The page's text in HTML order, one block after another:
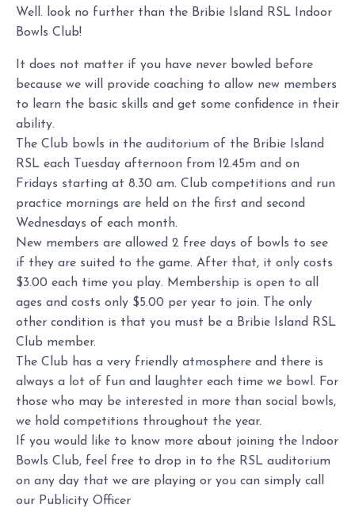
Well. look no further than the Bribie Island RSL Indoor
Bowls Club!
It does not matter if you have never bowled before
because we will provide coaching to allow new members
to learn the basic skills and get some confidence in their
ability.
The Club bowls in the auditorium of the Bribie Island
RSL each Tuesday afternoon from 12.45m and on
Fridays starting at 8.30 am. Club competitions and run
practice mornings are held on the first and second
Wednesdays of each month.
New members are allowed 2 free days of bowls to see
if they are suited to the game. After that, it only costs
$3.00 each time you play. Membership is open to all
ages and costs only $5.00 per year to join. The only
other condition is that you must be a Bribie Island RSL
Club member.
The Club has a very friendly atmosphere and there is
always a lot of fun and laughter each time we bowl. For
those who may be interested in more than social bowls,
we hold competitions throughout the year.
If you would like to know more about joining the Indoor
Bowls Club, feel free to drop in to the RSL auditorium
on any day that we are playing or you can simply call
our Publicity Officer